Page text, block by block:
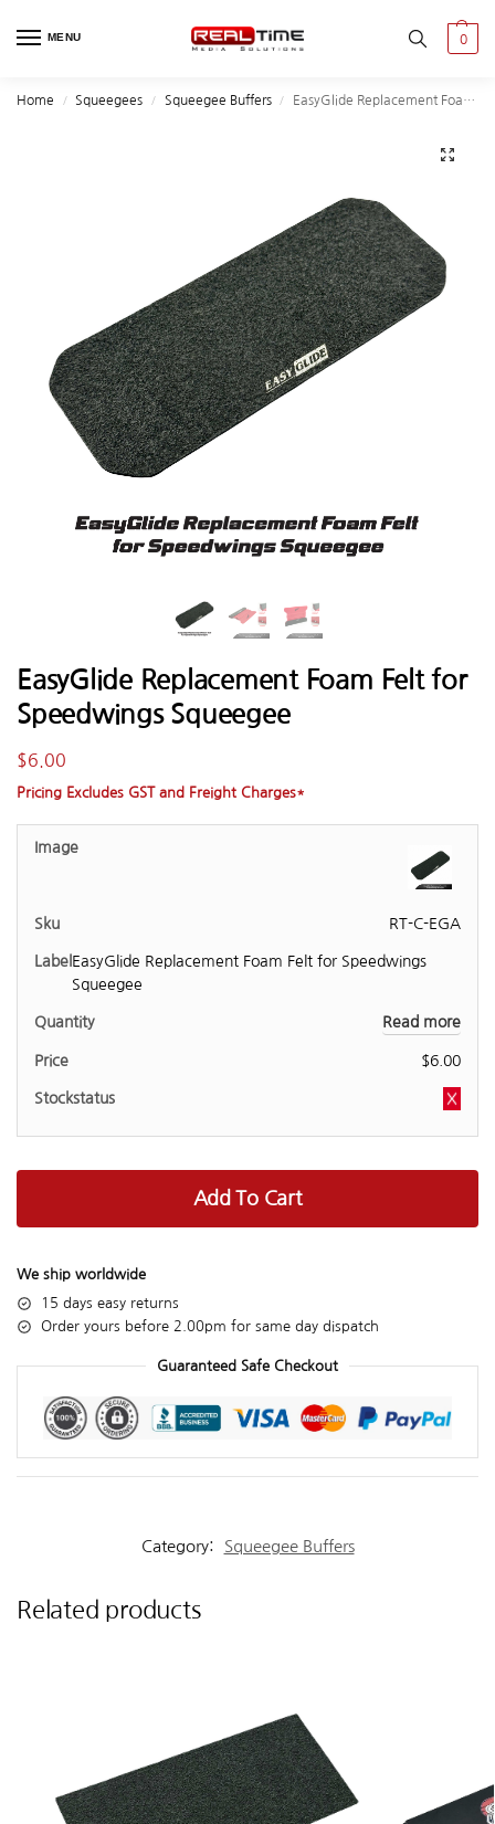
MENU 0
Home / Squeegees / Squeegee Buffers / EasyGlide Replacement Foam Felt for Speedwings Squeegee
EasyGlide Replacement Foam Felt for
Speedwings Squeegee
$6.00
Pricing Excludes GST and Freight Charges*
RT-C-EGA
EasyGlide Replacement Foam Felt for Speedwings
Squeegee
Read more
$6.00
Add To Cart
We ship worldwide
15 days easy returns
Order yours before 2.00pm for same day dispatch
Guaranteed Safe Checkout
Category: Squeegee Buffers
Related products